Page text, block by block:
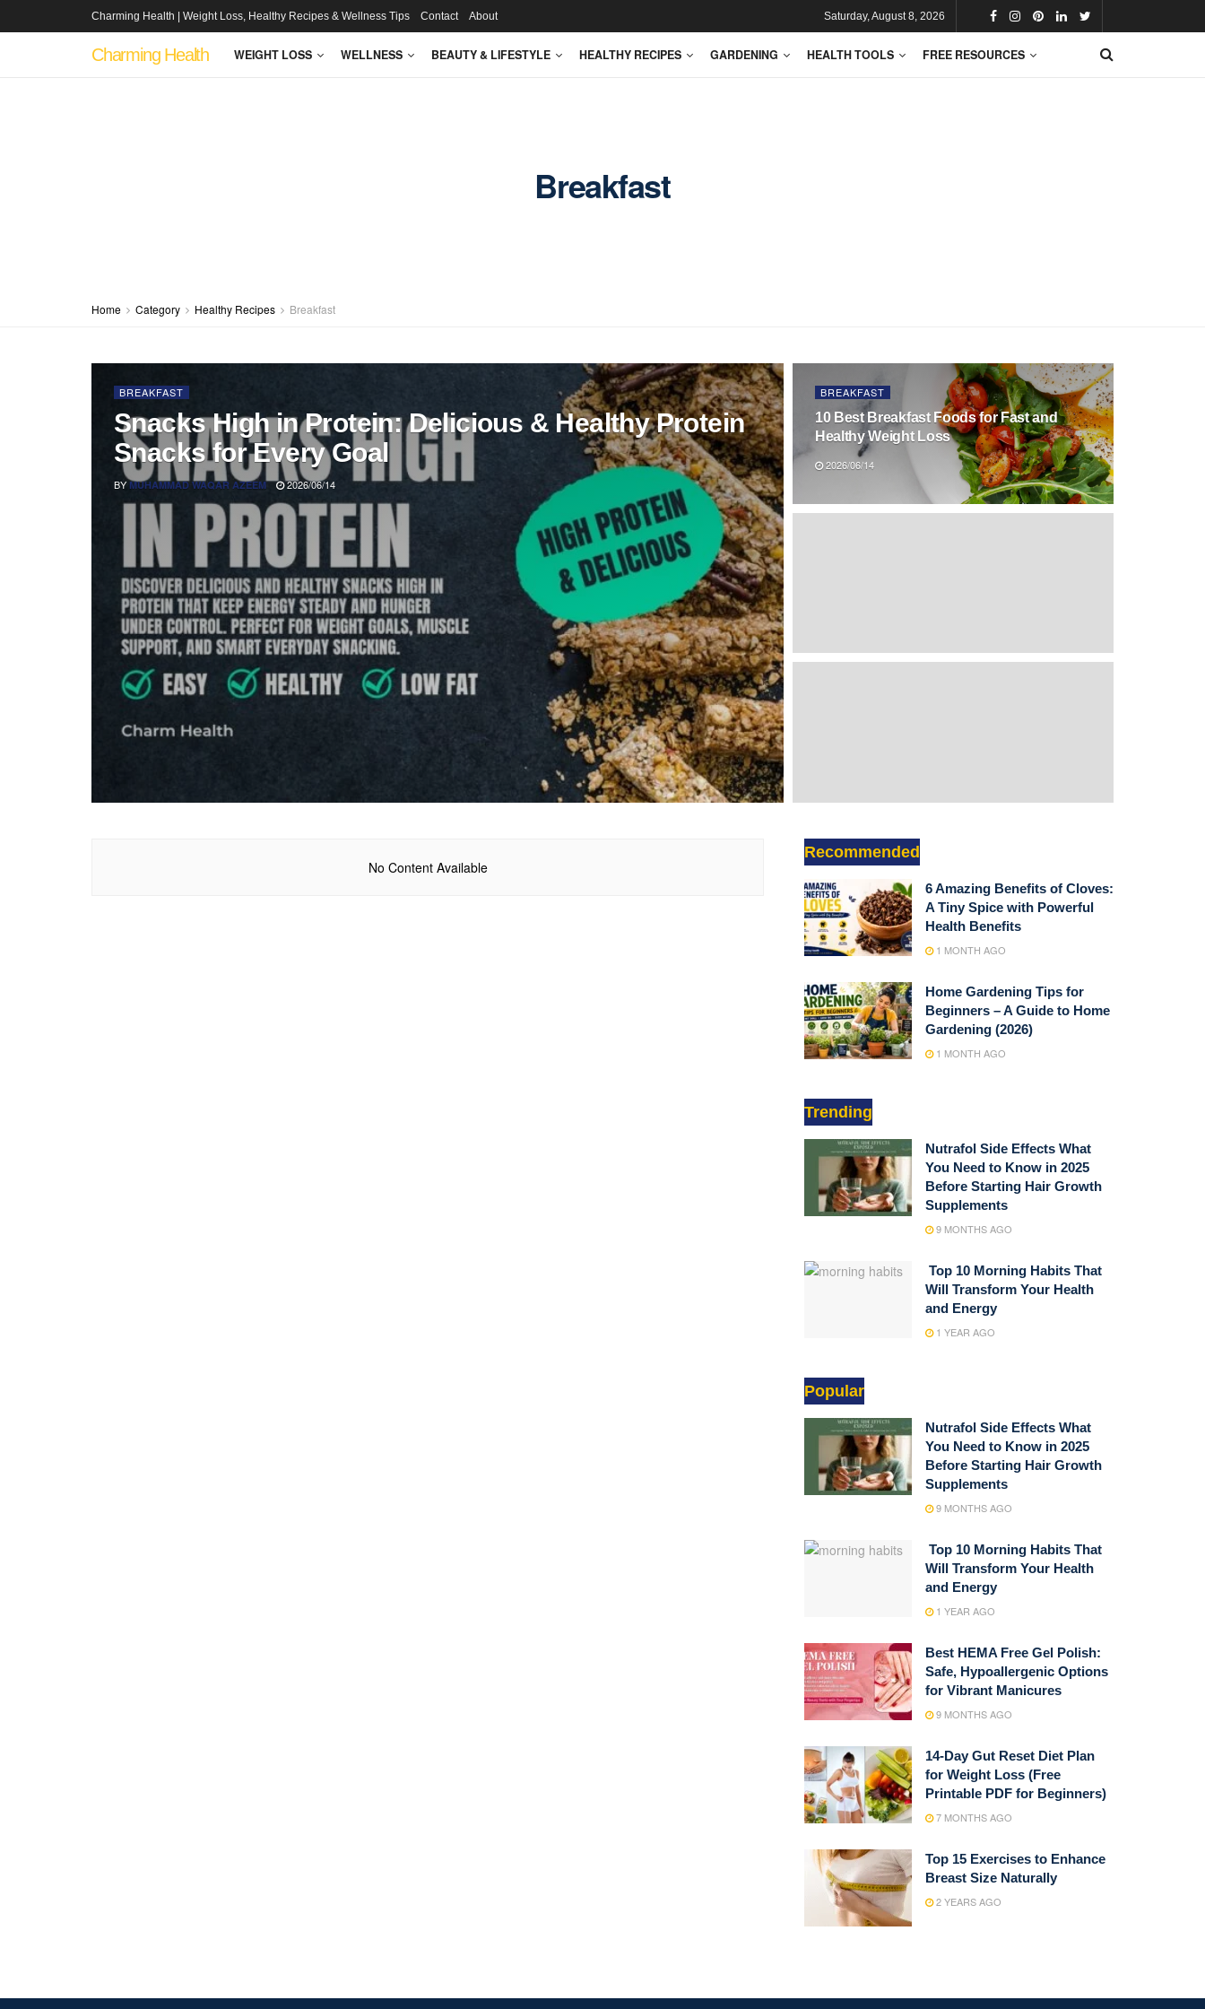
Charming Health | Weight Loss, Healthy Recipes & Wellness Tips Contact About Saturday, August 8, 2026
Charming Health WEIGHT LOSS WELLNESS BEAUTY & LIFESTYLE HEALTHY RECIPES GARDENING HEALTH TOOLS FREE RESOURCES
Breakfast
Home Category Healthy Recipes Breakfast
BREAKFAST
Snacks High in Protein: Delicious & Healthy Protein
Snacks for Every Goal
BY MUHAMMAD WAQAR AZEEM 2026/06/14
BREAKFAST
10 Best Breakfast Foods for Fast and
Healthy Weight Loss
2026/06/14
No Content Available
Recommended
6 Amazing Benefits of Cloves:
A Tiny Spice with Powerful
Health Benefits
1 MONTH AGO
Home Gardening Tips for
Beginners – A Guide to Home
Gardening (2026)
1 MONTH AGO
Trending
Nutrafol Side Effects What
You Need to Know in 2025
Before Starting Hair Growth
Supplements
9 MONTHS AGO
Top 10 Morning Habits That
Will Transform Your Health
and Energy
1 YEAR AGO
Popular
Nutrafol Side Effects What
You Need to Know in 2025
Before Starting Hair Growth
Supplements
9 MONTHS AGO
Top 10 Morning Habits That
Will Transform Your Health
and Energy
1 YEAR AGO
Best HEMA Free Gel Polish:
Safe, Hypoallergenic Options
for Vibrant Manicures
9 MONTHS AGO
14-Day Gut Reset Diet Plan
for Weight Loss (Free
Printable PDF for Beginners)
7 MONTHS AGO
Top 15 Exercises to Enhance
Breast Size Naturally
2 YEARS AGO